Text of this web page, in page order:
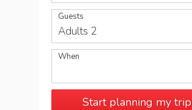
Guests
Adults 2
When
Start planning my trip